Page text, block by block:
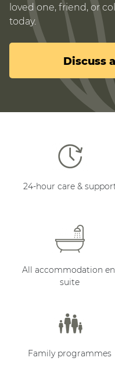
loved one, friend, or
today.
Discuss
24-hour care &
All accommodation
suite
Family programmes